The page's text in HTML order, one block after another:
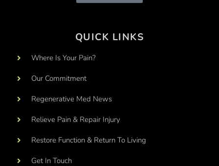
QUICK LINKS
Where Is Your Pain?
Our Commitment
Regenerative Med News
Relieve Pain & Repair Injury
Restore Function & Return To Living
Get In Touch